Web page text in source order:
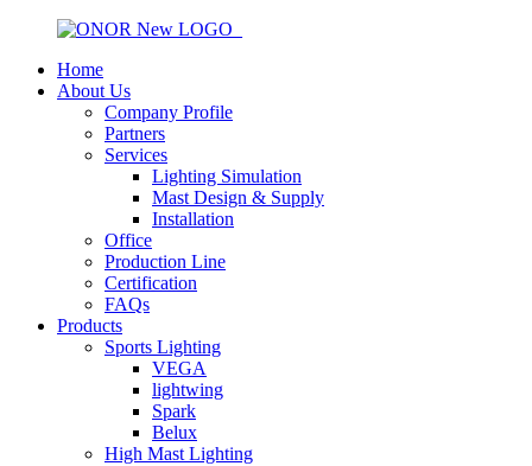
Home
About Us
Company Profile
Partners
Services
Lighting Simulation
Mast Design & Supply
Installation
Office
Production Line
Certification
FAQs
Products
Sports Lighting
VEGA
lightwing
Spark
Belux
High Mast Lighting